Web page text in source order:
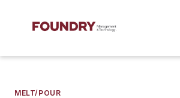
MELT/POUR